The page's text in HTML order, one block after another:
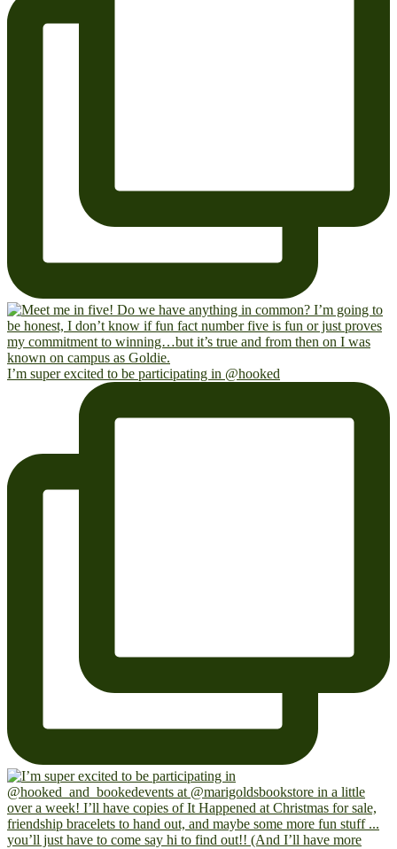
I’m super excited to be participating in @hooked